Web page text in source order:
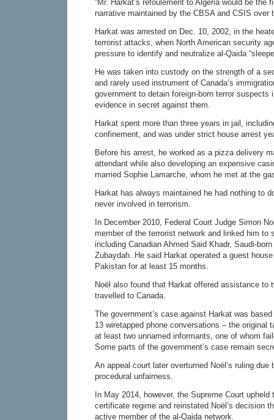
“Mr. Harkat’s refoulement to Algeria would be the
narrative maintained by the CBSA and CSIS over
Harkat was arrested on Dec. 10, 2002, in the
terrorist attacks, when North American security
pressure to identify and neutralize al-Qaida
He was taken into custody on the strength of a
and rarely used instrument of Canada’s
government to detain foreign-born terror suspects
evidence in secret against them.
Harkat spent more than three years in jail,
confinement, and was under strict house arrest
Before his arrest, he worked as a pizza delivery
attendant while also developing an expensive
married Sophie Lamarche, whom he met at the
Harkat has always maintained he had nothing to
never involved in terrorism.
In December 2010, Federal Court Judge Simon
member of the terrorist network and linked him to
including Canadian Ahmed Said Khadr, Saudi-
Zubaydah. He said Harkat operated a guest
Pakistan for at least 15 months.
Noël also found that Harkat offered assistance to
travelled to Canada.
The government’s case against Harkat was
13 wiretapped phone conversations – the original
at least two unnamed informants, one of whom
Some parts of the government’s case remain
An appeal court later overturned Noël’s ruling due
procedural unfairness.
In May 2014, however, the Supreme Court upheld
certificate regime and reinstated Noël’s decision
active member of the al-Qaida network.